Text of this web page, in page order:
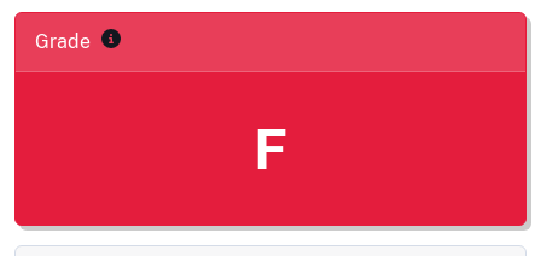
Grade
F